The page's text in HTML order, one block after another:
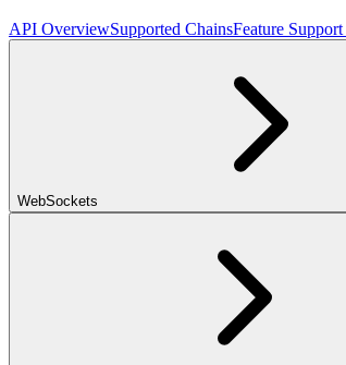
API OverviewSupported ChainsFeature
WebSockets